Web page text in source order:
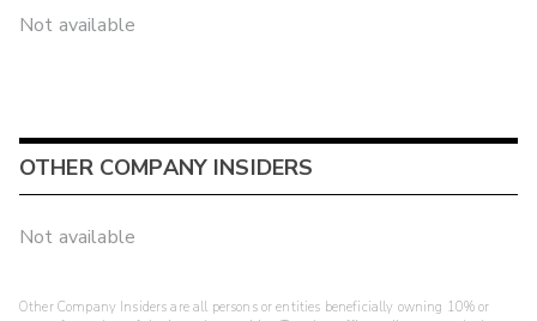
Not available
OTHER COMPANY INSIDERS
Not available
Other Company Insiders are all persons or entities beneficially owning 10% or